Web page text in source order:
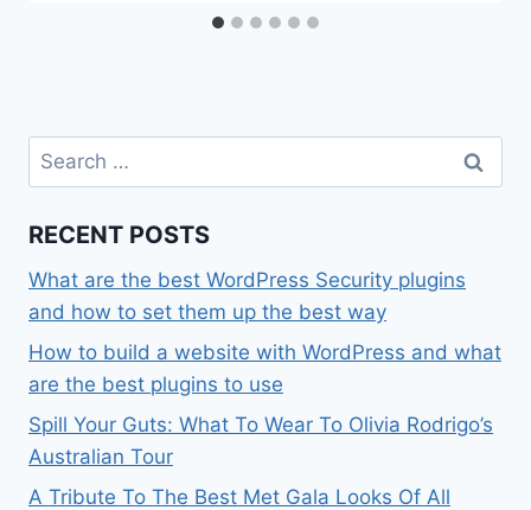
Search
for:
RECENT POSTS
What are the best WordPress Security plugins
and how to set them up the best way
How to build a website with WordPress and what
are the best plugins to use
Spill Your Guts: What To Wear To Olivia Rodrigo’s
Australian Tour
A Tribute To The Best Met Gala Looks Of All